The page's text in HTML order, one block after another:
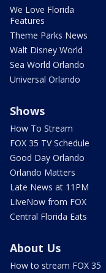
We Love Florida
Features
Theme Parks News
Walt Disney World
Sea World Orlando
Universal Orlando
Shows
How To Stream
FOX 35 TV Schedule
Good Day Orlando
Orlando Matters
Late News at 11PM
LIveNow from FOX
Central Florida Eats
About Us
How to stream FOX 35